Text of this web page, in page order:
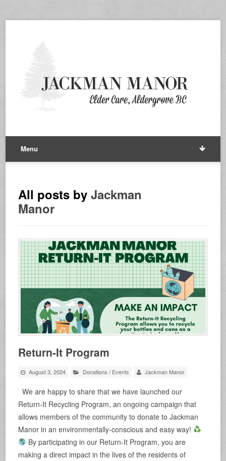
Menu
All posts byJackman
Manor
Return-It Program
August 3, 2024 Donations / Events Jackman Manor
We are happy to share that we have launched our
Return-It Recycling Program, an ongoing campaign that
allows members of the community to donate to Jackman
Manor in an environmentally-conscious and easy way!
By participating in our Return-It Program, you are
making a direct impact in the lives of the residents of